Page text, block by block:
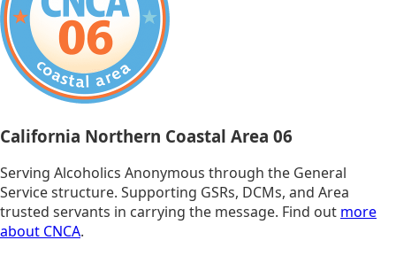
California Northern Coastal Area 06
Serving Alcoholics Anonymous through the General
Service structure. Supporting GSRs, DCMs, and Area
trusted servants in carrying the message. Find out more
about CNCA.